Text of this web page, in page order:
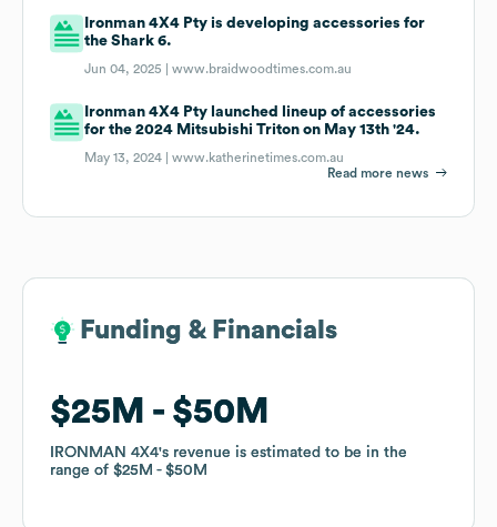
Ironman 4X4 Pty is developing accessories for
the Shark 6.
Jun 04, 2025 |www.braidwoodtimes.com.au
Ironman 4X4 Pty launched lineup of accessories
for the 2024 Mitsubishi Triton on May 13th '24.
May 13, 2024 |www.katherinetimes.com.au
Read more news
Funding & Financials
$25M $50M
IRONMAN 4X4's revenue is estimated to be in the
range of $25M $50M
Funding & Financials
$25M $50M
IRONMAN 4X4's revenue is estimated to be in the
range of $25M $50M